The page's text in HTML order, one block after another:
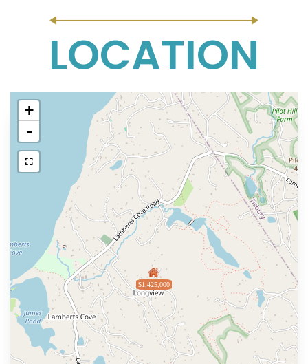
LOCATION
$1,425,000
+
-